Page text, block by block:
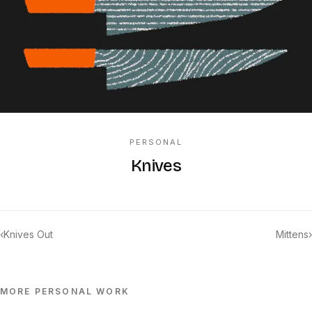
PERSONAL
Knives
‹Knives Out Mittens›
MORE PERSONAL WORK